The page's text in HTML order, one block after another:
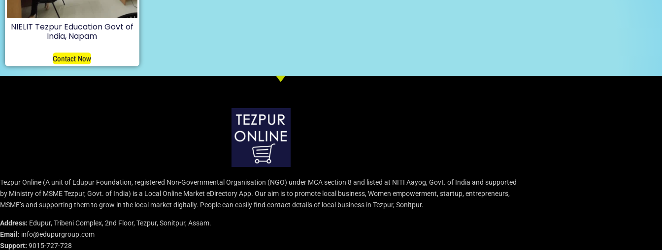
NIELIT Tezpur Education Govt of
India, Napam
Contact Now
Tezpur Online (A unit of Edupur Foundation, registered Non-Governmental Organisation (NGO) under MCA section 8 and listed at NITI Aayog, Govt. of India and supported
by Ministry of MSME Tezpur, Govt. of India) is a Local Online Market eDirectory App. Our aim is to promote local business, Women empowerment, startup, entrepreneurs,
MSME’s and supporting them to grow in the local market digitally. People can easily find contact details of local business in Tezpur, Sonitpur.
Address: Edupur, Tribeni Complex, 2nd Floor, Tezpur, Sonitpur, Assam.
Email: info@edupurgroup.com
Support: 9015-727-728